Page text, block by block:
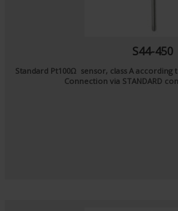
S44-450
Standard Pt100Ω sensor, class A according
Connection via STANDARD